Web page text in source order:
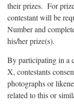
their prizes. For
contestant will be
Number and
his/her prize(s).
By participating in a
X, contestants
photographs or
related to this or